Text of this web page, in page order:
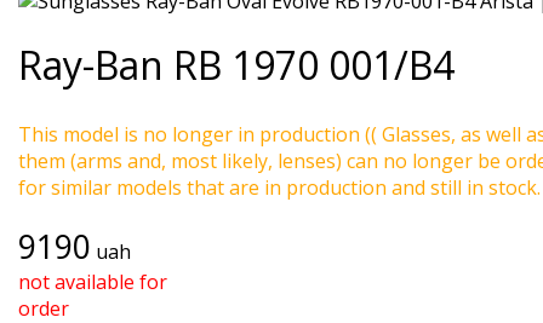
Ray-Ban RB 1970 001/B4
This model is no longer in production (( Glasses, as well
them (arms and, most likely, lenses) can no longer be
for similar models that are in production and still in stock.
9190 uah
not available for
order